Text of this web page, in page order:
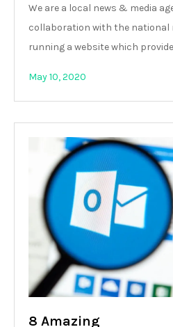
We are a local news & media
collaboration with the national
running a website which
May 10, 2020
8 Amazing